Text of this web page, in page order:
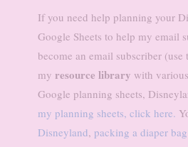
If you need help planning your
Google Sheets to help my email
become an email subscriber
my resource library with
Google planning sheets,
my planning sheets, click here.
Disneyland,packing a diaper